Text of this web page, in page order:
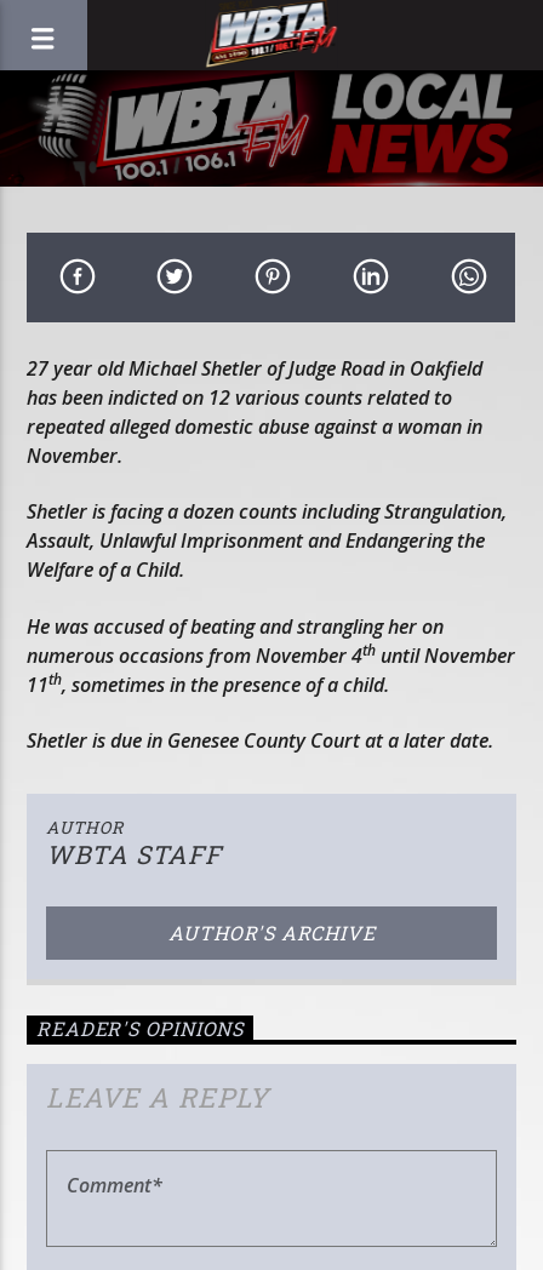
27 year old Michael Shetler of Judge Road in Oakfield
has been indicted on 12 various counts related to
repeated alleged domestic abuse against a woman in
November.
Shetler is facing a dozen counts including Strangulation,
Assault, Unlawful Imprisonment and Endangering the
Welfare of a Child.
He was accused of beating and strangling her on
numerous occasions from November 4th until November
11th, sometimes in the presence of a child.
Shetler is due in Genesee County Court at a later date.
AUTHOR
WBTA STAFF
AUTHOR'S ARCHIVE
READER'S OPINIONS
LEAVE A REPLY